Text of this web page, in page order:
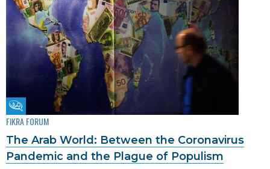
Fikra Forum
FIKRA FORUM
The Arab World: Between the Coronavirus
Pandemic and the Plague of Populism